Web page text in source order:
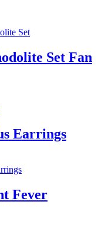
Set Fan
Earrings
Fever